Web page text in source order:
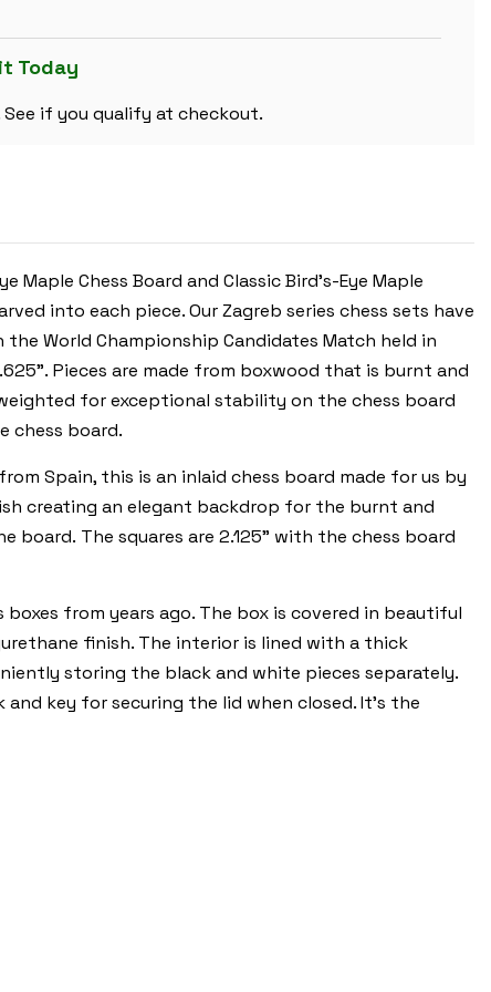
BOXWOOD
PIECES
WALNUT
BOX
3.875"
KING
Today
See if you qualify at checkout.
Chess Board and Classic Bird's-Eye Maple
into each piece. Our Zagreb series chess sets have
World Championship Candidates Match held in
Pieces are made from boxwood that is burnt and
for exceptional stability on the chess board
chess board.
Spain, this is an inlaid chess board made for us by
creating an elegant backdrop for the burnt and
board. The squares are 2.125" with the chess board
from years ago. The box is covered in beautiful
finish. The interior is lined with a thick
storing the black and white pieces separately.
key for securing the lid when closed. It's the